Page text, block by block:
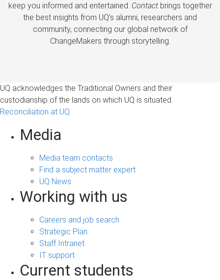
keep you informed and entertained. Contactbrings together
the best insights from UQ’s alumni, researchers and
community, connecting our global network of
ChangeMakers through storytelling.
UQ acknowledges the Traditional Owners and their
custodianship of the lands on which UQ is situated.
Reconciliation at UQ
Media
Media team contacts
Find a subject matter expert
UQ News
Working with us
Careers and job search
Strategic Plan
Staff Intranet
IT support
Current students